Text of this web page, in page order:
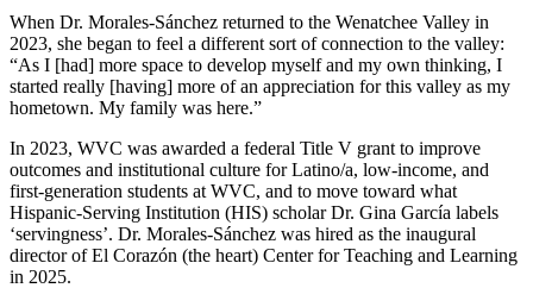
When Dr. Morales-Sánchez returned to the Wenatchee Valley in
2023, she began to feel a different sort of connection to the valley:
“As I [had] more space to develop myself and my own thinking, I
started really [having] more of an appreciation for this valley as my
hometown. My family was here.”
In 2023, WVC was awarded a federal Title V grant to improve
outcomes and institutional culture for Latino/a, low-income, and
first-generation students at WVC, and to move toward what
Hispanic-Serving Institution (HIS) scholar Dr. Gina García labels
‘servingness’. Dr. Morales-Sánchez was hired as the inaugural
director of El Corazón (the heart) Center for Teaching and Learning
in 2025.